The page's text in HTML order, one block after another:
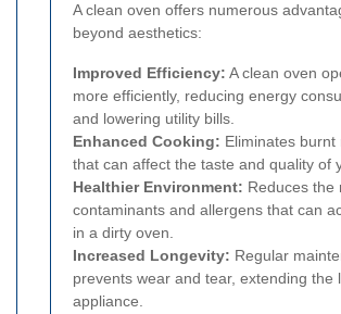
A clean oven offers numerous
beyond aesthetics:
Improved Efficiency: A clean oven
more efficiently, reducing energy
and lowering utility bills.
Enhanced Cooking: Eliminates burnt
that can affect the taste and quality of
Healthier Environment: Reduces the
contaminants and allergens that can
in a dirty oven.
Increased Longevity: Regular
prevents wear and tear, extending the
appliance.